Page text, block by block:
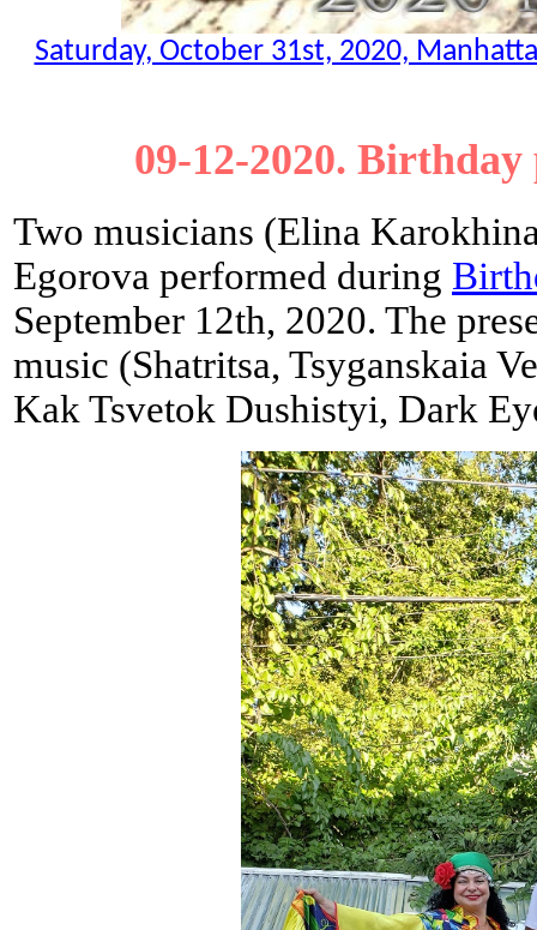
Saturday, October 31st, 2020,
09-12-2020.
Two musicians (Elina
Egorova performed during
September 12th, 2020. The
music (Shatritsa, Tsyganskaia
Kak Tsvetok Dushistyi, Dark